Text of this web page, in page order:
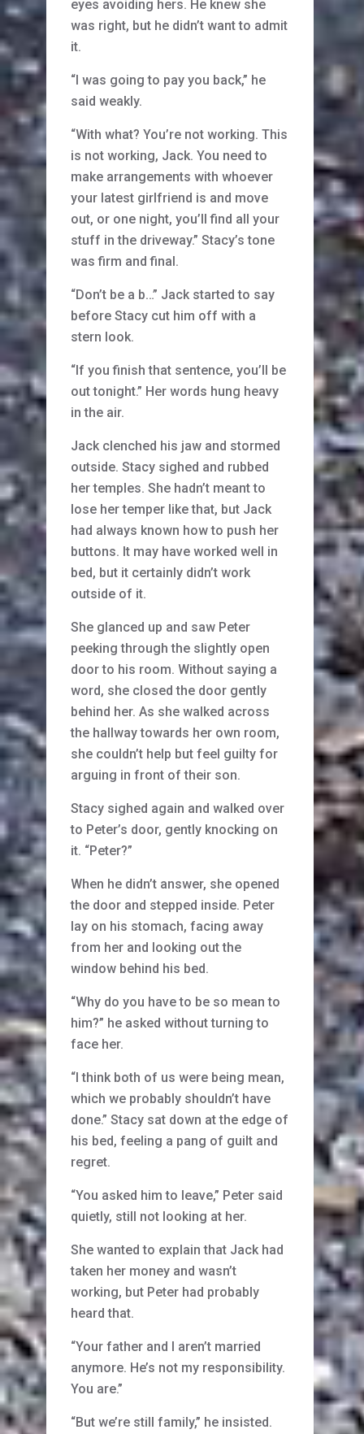
eyes avoiding hers. He knew she
was right, but he didn’t want to admit
it.
“I was going to pay you back,” he
said weakly.
“With what? You’re not working. This
is not working, Jack. You need to
make arrangements with whoever
your latest girlfriend is and move
out, or one night, you’ll find all your
stuff in the driveway.” Stacy’s tone
was firm and final.
“Don’t be a b…” Jack started to say
before Stacy cut him off with a
stern look.
“If you finish that sentence, you’ll be
out tonight.” Her words hung heavy
in the air.
Jack clenched his jaw and stormed
outside. Stacy sighed and rubbed
her temples. She hadn’t meant to
lose her temper like that, but Jack
had always known how to push her
buttons. It may have worked well in
bed, but it certainly didn’t work
outside of it.
She glanced up and saw Peter
peeking through the slightly open
door to his room. Without saying a
word, she closed the door gently
behind her. As she walked across
the hallway towards her own room,
she couldn’t help but feel guilty for
arguing in front of their son.
Stacy sighed again and walked over
to Peter’s door, gently knocking on
it. “Peter?”
When he didn’t answer, she opened
the door and stepped inside. Peter
lay on his stomach, facing away
from her and looking out the
window behind his bed.
“Why do you have to be so mean to
him?” he asked without turning to
face her.
“I think both of us were being mean,
which we probably shouldn’t have
done.” Stacy sat down at the edge of
his bed, feeling a pang of guilt and
regret.
“You asked him to leave,” Peter said
quietly, still not looking at her.
She wanted to explain that Jack had
taken her money and wasn’t
working, but Peter had probably
heard that.
“Your father and I aren’t married
anymore. He’s not my responsibility.
You are.”
“But we’re still family,” he insisted.